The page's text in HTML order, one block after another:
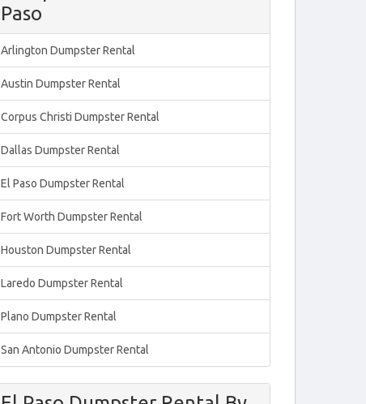
Paso
Arlington Dumpster Rental
Austin Dumpster Rental
Corpus Christi Dumpster Rental
Dallas Dumpster Rental
El Paso Dumpster Rental
Fort Worth Dumpster Rental
Houston Dumpster Rental
Laredo Dumpster Rental
Plano Dumpster Rental
San Antonio Dumpster Rental